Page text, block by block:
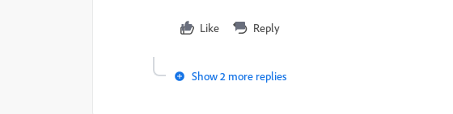
Like Reply
Show 2 more replies